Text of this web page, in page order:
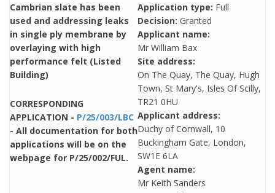
Cambrian slate has been
used and addressing leaks
in single ply membrane by
overlaying with high
performance felt (Listed
Building)
CORRESPONDING
APPLICATION - P/25/003/LBC
- All documentation for both
applications will be on the
webpage for P/25/002/FUL.
Application type: Full
Decision: Granted
Applicant name:
Mr William Bax
Site address:
On The Quay, The Quay, Hugh
Town, St Mary's, Isles Of Scilly,
TR21 0HU
Applicant address:
Duchy of Cornwall, 10
Buckingham Gate, London,
SW1E 6LA
Agent name:
Mr Keith Sanders